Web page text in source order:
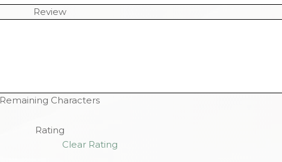
Review
Remaining Characters
Rating
Clear Rating